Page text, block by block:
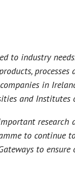
to industry
processes
in
and Institutes
research
to continue
to